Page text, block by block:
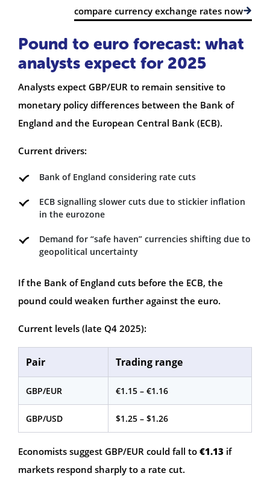
compare currency exchange rates now
Pound to euro forecast: what
analysts expect for 2025
Analysts expect GBP/EUR to remain sensitive to
monetary policy differences between the Bank of
England and the European Central Bank (ECB).
Current drivers:
Bank of England considering rate cuts
ECB signalling slower cuts due to stickier inflation
in the eurozone
Demand for “safe haven” currencies shifting due to
geopolitical uncertainty
If the Bank of England cuts before the ECB, the
pound could weaken further against the euro.
Current levels (late Q4 2025):
Pair Trading range
GBP/EUR €1.15 – €1.16
GBP/USD $1.25 – $1.26
Economists suggest GBP/EUR could fall to €1.13 if
markets respond sharply to a rate cut.